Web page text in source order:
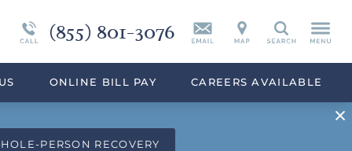
(855) 801-3076 Search
Continuing Care
Programs Overview
Synthetic Marijuana
Drug Addiction Treatment Overview
US ONLINE BILL PAY CAREERS AVAILABLE
PERSON RECOVERY